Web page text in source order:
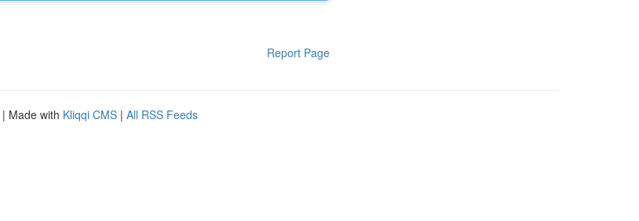
Report Page
| Made with Kliqqi CMS | All RSS Feeds